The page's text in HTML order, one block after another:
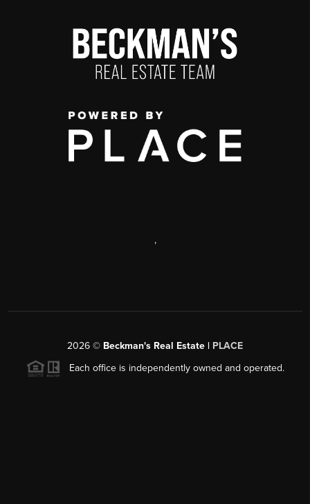
,
2026 © Beckman's Real Estate | PLACE
Each office is independently owned and operated.